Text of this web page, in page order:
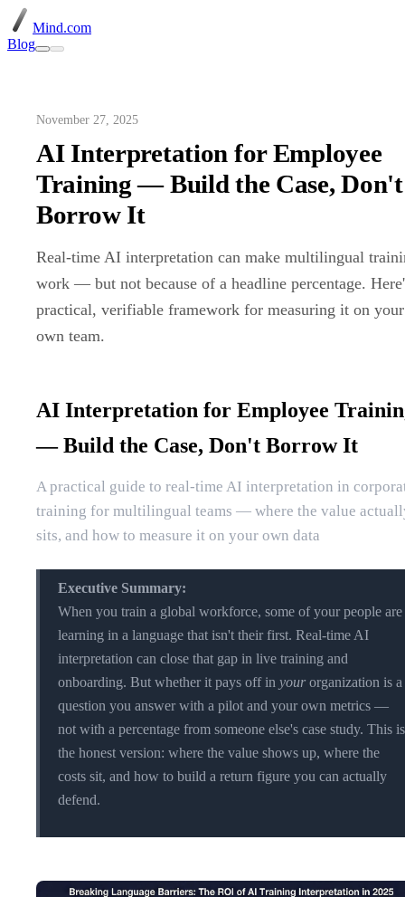
Mind.com
Blog
November 27, 2025
AI Interpretation for Employee
Training — Build the Case, Don't
Borrow It
Real-time AI interpretation can make multilingual
work — but not because of a headline percentage.
practical, verifiable framework for measuring it on your
own team.
AI Interpretation for Employee
— Build the Case, Don't Borrow It
A practical guide to real-time AI interpretation in
training for multilingual teams — where the value
sits, and how to measure it on your own data
Executive Summary:
When you train a global workforce, some of your people are
learning in a language that isn't their first. Real-time AI
interpretation can close that gap in live training and
onboarding. But whether it pays off in your organization is a
question you answer with a pilot and your own metrics —
not with a percentage from someone else's case study. This is
the honest version: where the value shows up, where the
costs sit, and how to build a return figure you can actually
defend.